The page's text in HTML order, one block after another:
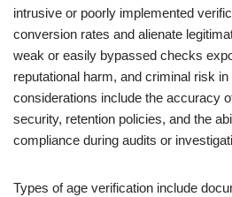
intrusive or poorly implemented
conversion rates and alienate
weak or easily bypassed checks
reputational harm, and criminal risk
considerations include the accuracy
security, retention policies, and the
compliance during audits or
Types of age verification include